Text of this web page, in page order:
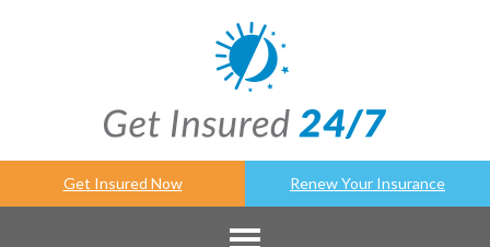
Get Insured Now Renew Your Insurance